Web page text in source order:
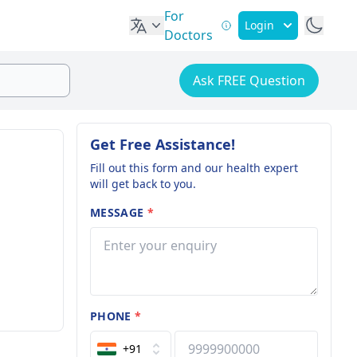
For
Doctors
Login
Ask FREE Question
Get Free Assistance!
Fill out this form and our health expert
will get back to you.
MESSAGE *
PHONE*
+91